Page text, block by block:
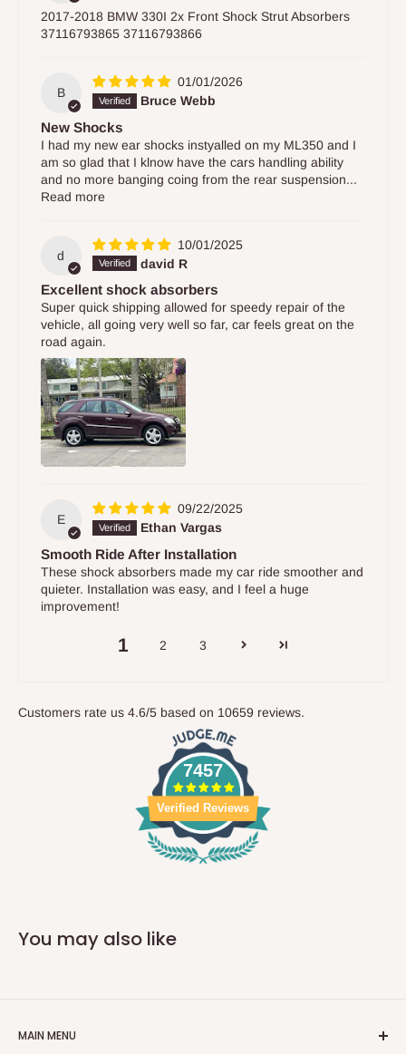
2017-2018 BMW 330I 2x Front Shock Strut Absorbers
37116793865 37116793866
B
01/01/2026
Bruce Webb
New Shocks
I had my new ear shocks instyalled on my ML350 and I
am so glad that I klnow have the cars handling ability
and no more banging coing from the rear suspension...
Read more
d
10/01/2025
david R
Excellent shock absorbers
Super quick shipping allowed for speedy repair of the
vehicle, all going very well so far, car feels great on the
road again.
E
09/22/2025
Ethan Vargas
Smooth Ride After Installation
These shock absorbers made my car ride smoother and
quieter. Installation was easy, and I feel a huge
improvement!
1 2 3
Customers rate us 4.6/5 based on 10659 reviews.
7457
Verified Reviews
You may also like
MAIN MENU